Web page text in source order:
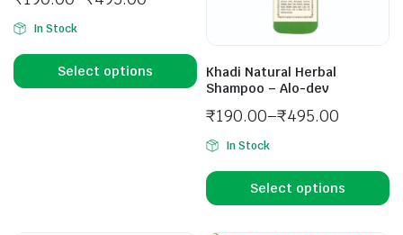
In Stock
Select options
Khadi Natural Herbal
Shampoo – Alo-dev
₹190.00–₹495.00
In Stock
Select options